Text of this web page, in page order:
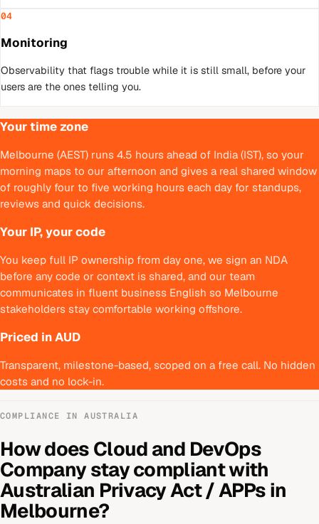
04
Monitoring
Observability that flags trouble while it is still small, before your
users are the ones telling you.
Your time zone
Melbourne (AEST) runs 4.5 hours ahead of India (IST), so your
morning maps to our afternoon and gives a real shared window
of roughly four to five working hours each day for standups,
reviews and quick decisions.
Your IP, your code
You keep full IP ownership from day one, we sign an NDA
before any code or context is shared, and our team
communicates in fluent business English so Melbourne
stakeholders stay comfortable working offshore.
Priced in AUD
Transparent, milestone-based, scoped on a free call. No hidden
costs and no lock-in.
COMPLIANCE INAUSTRALIA
How does Cloud and DevOps
Companystay compliant with
Australian Privacy Act / APPs in
Melbourne?